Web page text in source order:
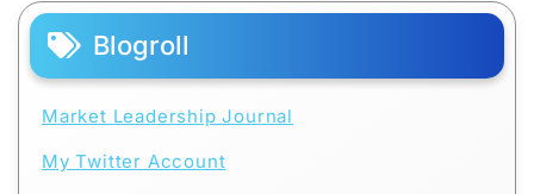
Blogroll
Market Leadership Journal
My Twitter Account